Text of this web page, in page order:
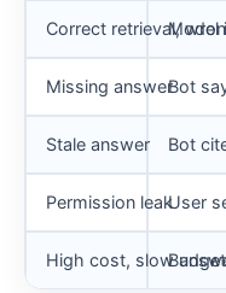
Correct retrieval,Model
Missing answerBot
Stale answer Bot
Permission leakUser
High cost, slow